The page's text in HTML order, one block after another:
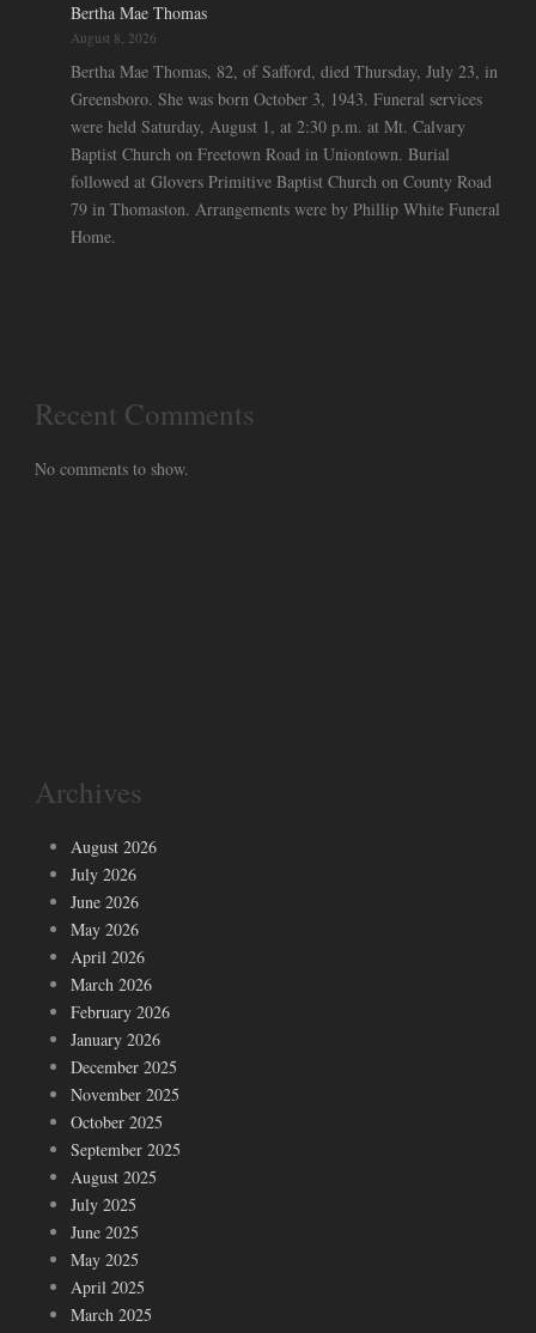
Bertha Mae Thomas
August 8, 2026
Bertha Mae Thomas, 82, of Safford, died Thursday, July 23, in
Greensboro. She was born October 3, 1943. Funeral services
were held Saturday, August 1, at 2:30 p.m. at Mt. Calvary
Baptist Church on Freetown Road in Uniontown. Burial
followed at Glovers Primitive Baptist Church on County Road
79 in Thomaston. Arrangements were by Phillip White Funeral
Home.
Recent Comments
No comments to show.
Archives
August 2026
July 2026
June 2026
May 2026
April 2026
March 2026
February 2026
January 2026
December 2025
November 2025
October 2025
September 2025
August 2025
July 2025
June 2025
May 2025
April 2025
March 2025